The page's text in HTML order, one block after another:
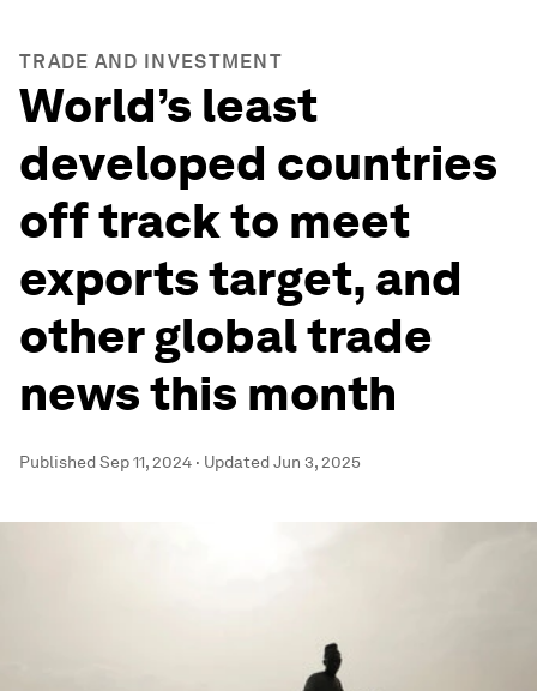
TRADE AND INVESTMENT
World’s least
developed countries
off track to meet
exports target, and
other global trade
news this month
PublishedSep 11, 2024 · UpdatedJun 3, 2025